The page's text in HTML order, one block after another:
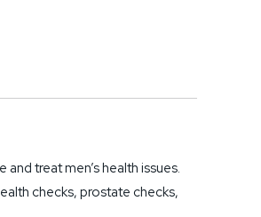
treat men’s health issues.
checks, prostate checks,